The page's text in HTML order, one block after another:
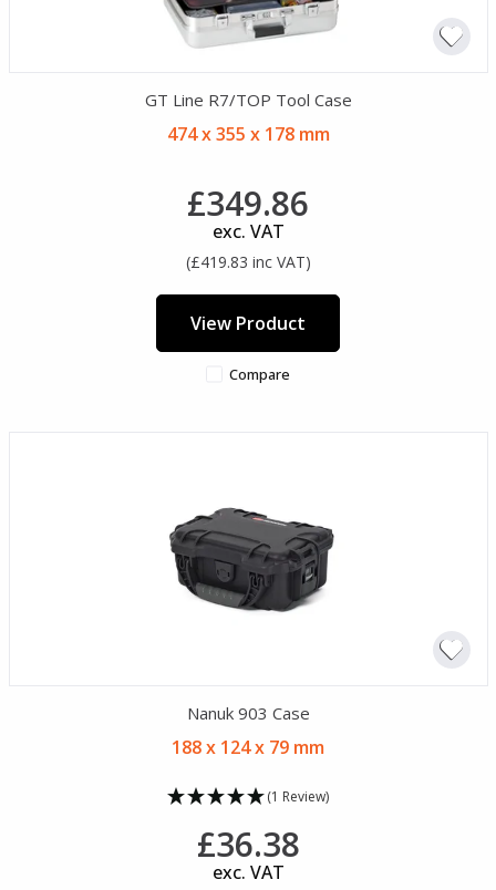
GT Line R7/TOP Tool Case
474 x 355 x 178 mm
£349.86
exc. VAT
(£419.83 inc VAT)
View Product
Compare
Nanuk 903 Case
188 x 124 x 79 mm
(1 Review)
£36.38
exc. VAT